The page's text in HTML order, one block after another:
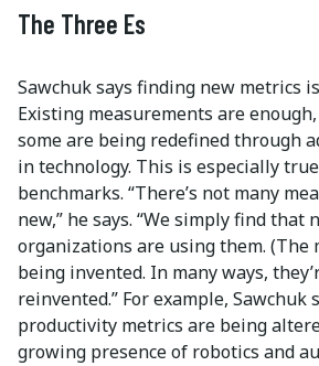
The Three Es
Sawchuk says finding new metrics
Existing measurements are
some are being redefined through
in technology. This is especially
benchmarks. “There’s not many
new,” he says. “We simply find that
organizations are using them. (The
being invented. In many ways,
reinvented.” For example, Sawchuk
productivity metrics are being
growing presence of robotics and